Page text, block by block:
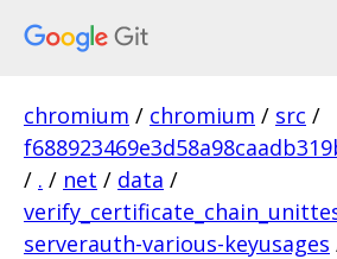
chromium / chromium / src /
/ . / net / data /
serverauth-various-keyusages